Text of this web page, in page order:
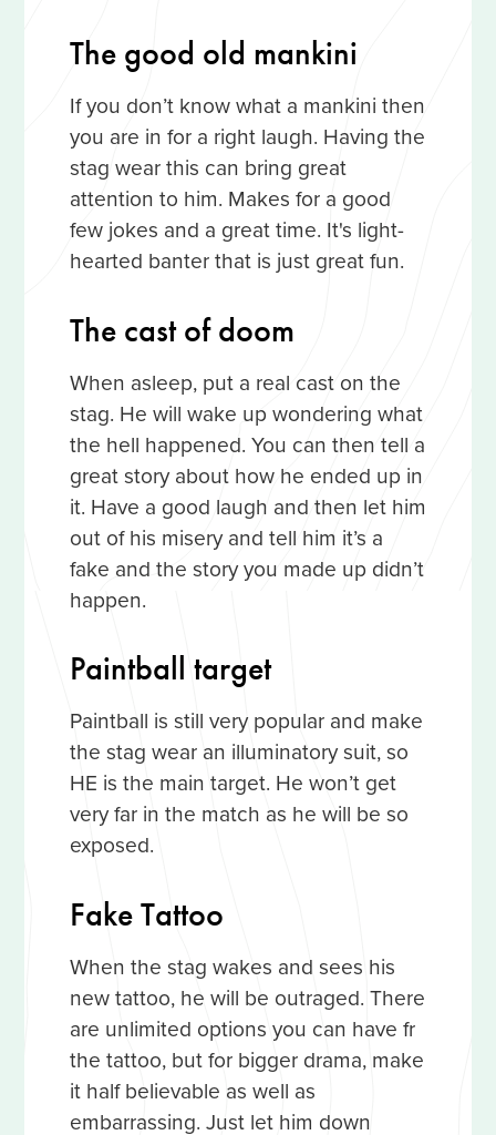
The good old mankini
If you don’t know what a mankini then
you are in for a right laugh. Having the
stag wear this can bring great
attention to him. Makes for a good
few jokes and a great time. It's light-
hearted banter that is just great fun.
The cast of doom
When asleep, put a real cast on the
stag. He will wake up wondering what
the hell happened. You can then tell a
great story about how he ended up in
it. Have a good laugh and then let him
out of his misery and tell him it’s a
fake and the story you made up didn’t
happen.
Paintball target
Paintball is still very popular and make
the stag wear an illuminatory suit, so
HE is the main target. He won’t get
very far in the match as he will be so
exposed.
Fake Tattoo
When the stag wakes and sees his
new tattoo, he will be outraged. There
are unlimited options you can have fr
the tattoo, but for bigger drama, make
it half believable as well as
embarrassing. Just let him down